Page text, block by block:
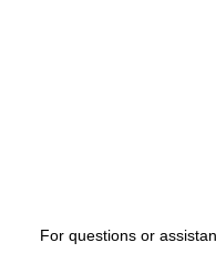
For questions or